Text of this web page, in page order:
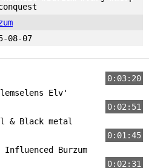
08-07
0:03:20
Elv'
0:02:51
& Black metal
0:01:45
Burzum
0:02:31